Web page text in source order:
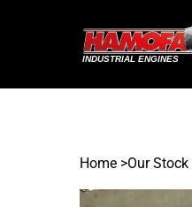
Home >Our Stock